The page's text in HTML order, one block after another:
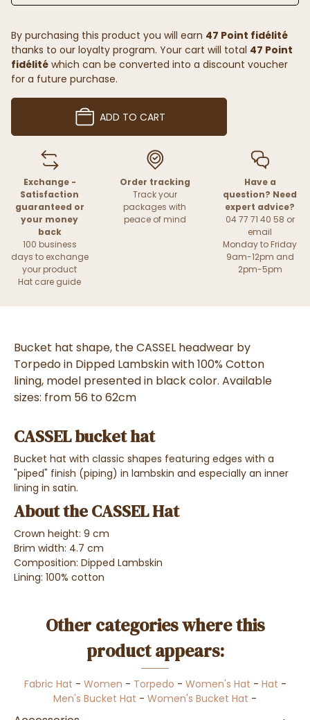
By purchasing this product you will earn 47 Point fidélité
thanks to our loyalty program. Your cart will total 47 Point
fidélité which can be converted into a discount voucher
for a future purchase.
ADD TO CART
Exchange -
Satisfaction
guaranteed or
your money
back
100 business
days to exchange
your product
Hat care guide
Order tracking
Track your
packages with
peace of mind
Have a
question? Need
expert advice?
04 77 71 40 58 or
email
Monday to Friday
9am-12pm and
2pm-5pm
Bucket hat shape, the CASSEL headwear by
Torpedo in Dipped Lambskin with 100% Cotton
lining, model presented in black color. Available
sizes: from 56 to 62cm
CASSEL bucket hat
Bucket hat with classic shapes featuring edges with a
"piped" finish (piping) in lambskin and especially an inner
lining in satin.
About the CASSEL Hat
Crown height: 9 cm
Brim width: 4.7 cm
Composition: Dipped Lambskin
Lining: 100% cotton
Other categories where this
product appears:
Fabric Hat - Women - Torpedo - Women's Hat - Hat -
Men's Bucket Hat - Women's Bucket Hat -